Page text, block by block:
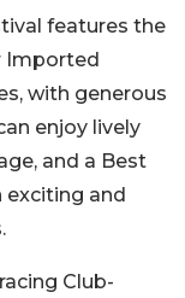
features the
Imported
with generous
enjoy lively
and a Best
exciting and
Club-